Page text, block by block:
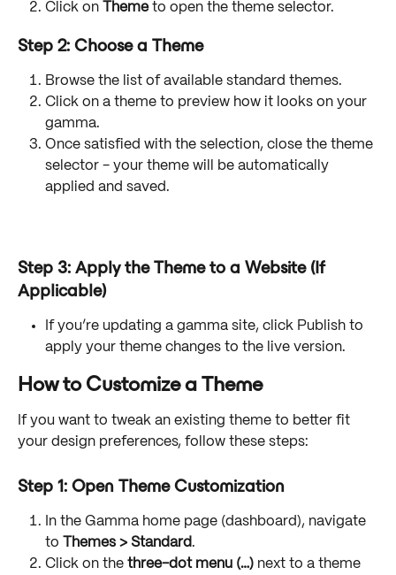
Click on
Theme to open the theme selector.
Step 2: Choose a Theme
Browse the list of available standard themes.
Click on a theme to preview how it looks on your
gamma.
Once satisfied with the selection, close the theme
selector - your theme will be automatically
applied and saved.
Step 3: Apply the Theme to a Website (If
Applicable)
If you’re updating a gamma site, click Publish to
apply your theme changes to the live version.
How to Customize a Theme
If you want to tweak an existing theme to better fit
your design preferences, follow these steps:
Step 1: Open Theme Customization
In the Gamma home page (dashboard), navigate
to
Themes > Standard .
Click on the three-dot menu (…) next to a theme